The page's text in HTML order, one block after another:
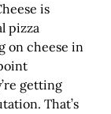
is
pizza
on cheese in
getting
That’s